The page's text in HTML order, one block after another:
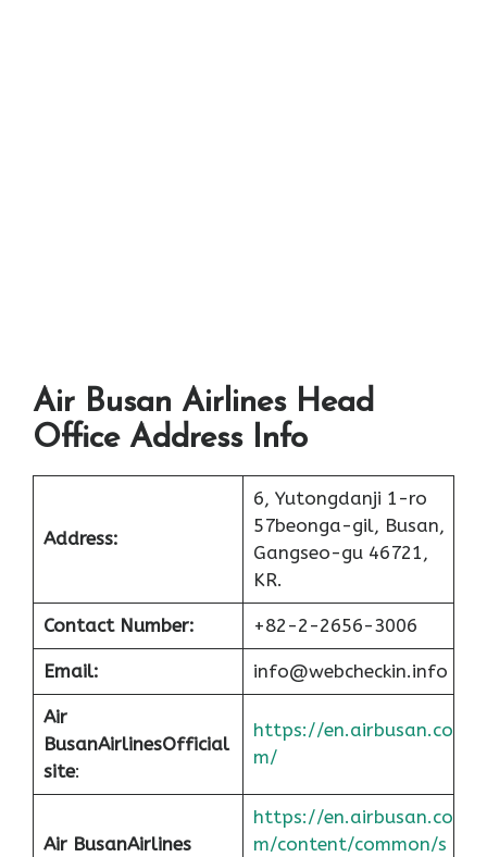
Air Busan Airlines Head
Office Address Info
Address:
6, Yutongdanji 1-ro
57beonga-gil, Busan,
Gangseo-gu 46721,
KR.
Contact Number: +82-2-2656-3006
Email: info@webcheckin.info
Air
BusanAirlinesOfficial
site:
https://en.airbusan.co
m/
Air BusanAirlines
https://en.airbusan.co
m/content/common/s